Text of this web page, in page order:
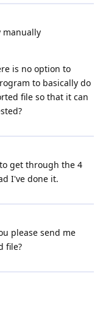
manually
is no option to
to basically do
file so that it can
get through the 4
I've done it.
please send me
file?